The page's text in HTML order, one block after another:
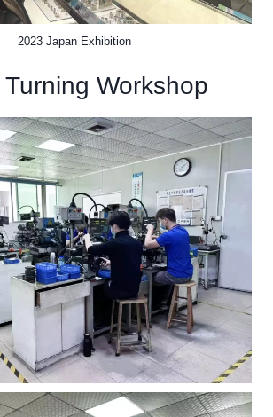
2023 Japan Exhibition
Workshop